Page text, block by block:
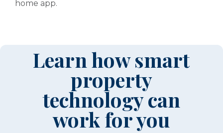
home app.
Learn how smart
property
technology can
work for you